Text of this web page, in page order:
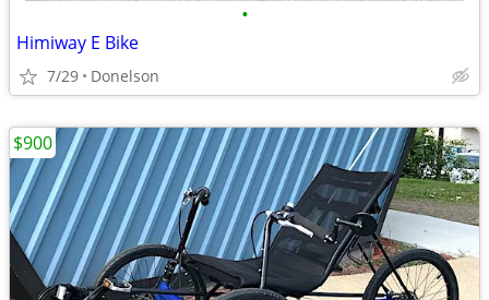
•
Himiway E Bike
7/29 Donelson
$900